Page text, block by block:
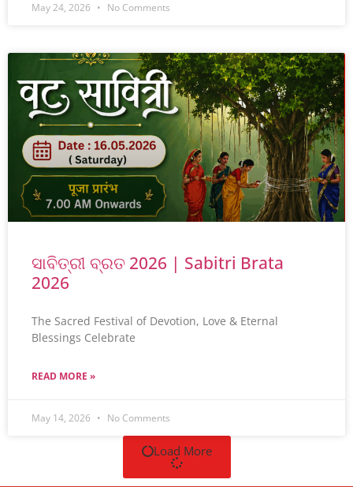
May 24, 2026 No Comments
ସାବିତ୍ରୀ ବ୍ରତ 2026 | Sabitri Brata
2026
The Sacred Festival of Devotion, Love & Eternal
Blessings Celebrate
READ MORE »
May 14, 2026 No Comments
Load More